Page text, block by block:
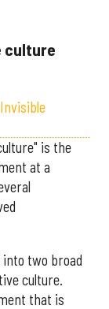
culture
is the
at a
two broad
culture.
that is